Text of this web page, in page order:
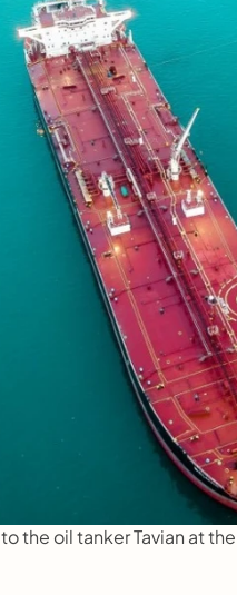
the oil tanker Tavian at